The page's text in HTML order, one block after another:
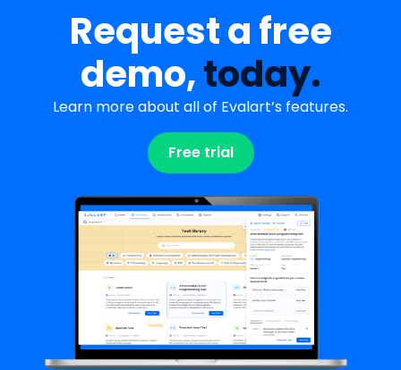
Request a free
demo,today.
Learn more about all of Evalart’s features.
Free trial